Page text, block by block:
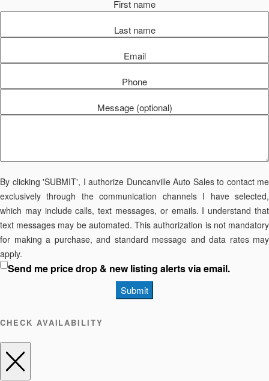
First name
Last name
Email
Phone
Message (optional)
By clicking 'SUBMIT', I authorize Duncanville Auto Sales to contact me
exclusively through the communication channels I have selected,
which may include calls, text messages, or emails. I understand that
text messages may be automated. This authorization is not mandatory
for making a purchase, and standard message and data rates may
apply.
Send me price drop & new listing alerts via email.
Submit
CHECK AVAILABILITY